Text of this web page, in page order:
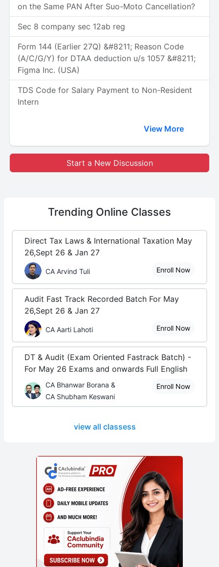
on the Same PAN After Suo-Moto Cancellation?
Sec 8 company sec 12ab reg
Form 144 (Earlier 27Q) &#8211; Reason Code
(A/C/G/Y) for DTAA deduction u/s 1057 &#8211;
Figma Inc. (USA)
TDS Code for Salary Payment to Non-Resident
Intern
View More
Start a New Discussion
Trending Online Classes
Direct Tax Laws & International Taxation May
26,Sept 26 & Jan 27
CA Arvind Tuli Enroll Now
Audit Fast Track Recorded Batch For May
26,Sept 26 & Jan 27
CA Aarti Lahoti Enroll Now
DT & Audit (Exam Oriented Fastrack Batch) -
For May 26 Exams and onwards Full English
CA Bhanwar Borana &
CA Shubham Keswani
Enroll Now
view all classess